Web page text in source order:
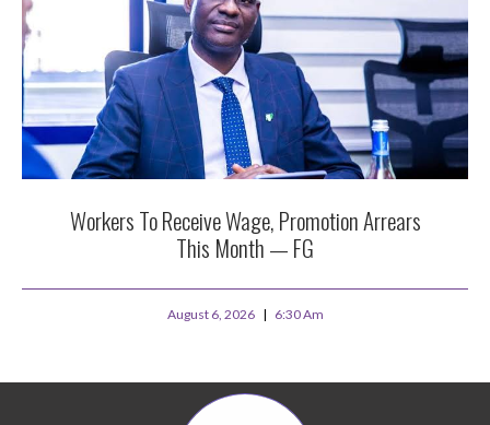
Workers To Receive Wage, Promotion Arrears
This Month — FG
August 6, 2026 6:30 Am